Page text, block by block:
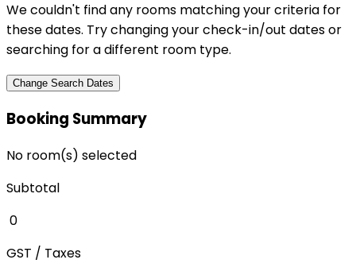
We couldn't find any rooms matching your criteria for
these dates. Try changing your check-in/out dates or
searching for a different room type.
Change Search Dates
Booking Summary
No room(s) selected
Subtotal
0
GST / Taxes